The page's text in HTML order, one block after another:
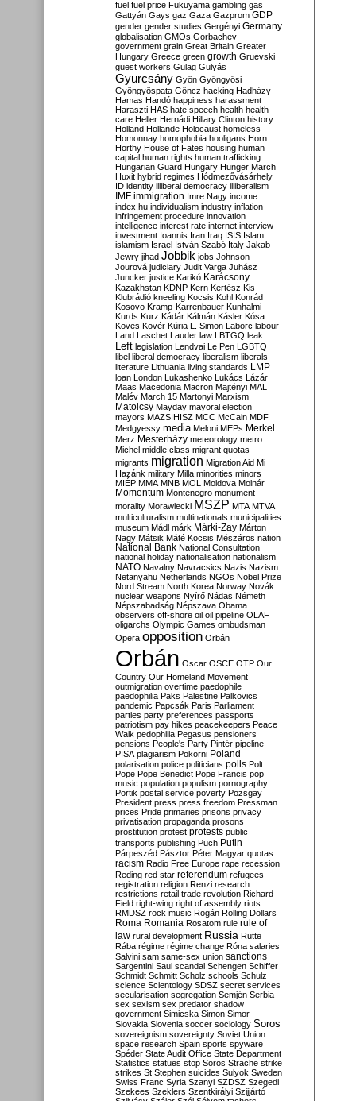
fuel fuel price Fukuyama gambling gas
Gattyán Gays gaz Gaza Gazprom GDP
gender gender studies Gergényi Germany
globalisation GMOs Gorbachev
government grain Great Britain Greater
Hungary Greece green growth Gruevski
guest workers Gulag Gulyás
Gyurcsány Gyön Gyöngyösi
Gyöngyöspata Göncz hacking Hadházy
Hamas Handó happiness harassment
Haraszti HAS hate speech health health
care Heller Hernádi Hillary Clinton history
Holland Hollande Holocaust homeless
Homonnay homophobia hooligans Horn
Horthy House of Fates housing human
capital human rights human trafficking
Hungarian Guard Hungary Hunger March
Huxit hybrid regimes Hódmezővásárhely
ID identity illiberal democracy illiberalism
IMF immigration Imre Nagy income
index.hu individualism industry inflation
infringement procedure innovation
intelligence interest rate internet interview
investment Ioannis Iran Iraq ISIS Islam
islamism Israel István Szabó Italy Jakab
Jewry jihad Jobbik jobs Johnson
Jourová judiciary Judit Varga Juhász
Juncker justice Karikó Karácsony
Kazakhstan KDNP Kern Kertész Kis
Klubrádió kneeling Kocsis Kohl Konrád
Kosovo Kramp-Karrenbauer Kunhalmi
Kurds Kurz Kádár Kálmán Kásler Kósa
Köves Kövér Kúria L. Simon Laborc labour
Land Laschet Lauder law LBTGQ leak
Left legislation Lendvai Le Pen LGBTQ
libel liberal democracy liberalism liberals
literature Lithuania living standards LMP
loan London Lukashenko Lukács Lázár
Maas Macedonia Macron Majtényi MAL
Malév March 15 Martonyi Marxism
Matolcsy Mayday mayoral election
mayors MAZSIHISZ MCC McCain MDF
Medgyessy media Meloni MEPs Merkel
Merz Mesterházy meteorology metro
Michel middle class migrant quotas
migrants migration Migration Aid Mi
Hazánk military Milla minorities minors
MIÉP MMA MNB MOL Moldova Molnár
Momentum Montenegro monument
morality Morawiecki MSZP MTA MTVA
multiculturalism multinationals municipalities
museum Mádl márk Márki-Zay Márton
Nagy Mátsik Máté Kocsis Mészáros nation
National Bank National Consultation
national holiday nationalisation nationalism
NATO Navalny Navracsics Nazis Nazism
Netanyahu Netherlands NGOs Nobel Prize
Nord Stream North Korea Norway Novák
nuclear weapons Nyírő Nádas Németh
Népszabadság Népszava Obama
observers off-shore oil oil pipeline OLAF
oligarchs Olympic Games ombudsman
Opera opposition Orbán
Orbán Oscar OSCE OTP Our
Country Our Homeland Movement
outmigration overtime paedophile
paedophilia Paks Palestine Palkovics
pandemic Papcsák Paris Parliament
parties party preferences passports
patriotism pay hikes peacekeepers Peace
Walk pedophilia Pegasus pensioners
pensions People's Party Pintér pipeline
PISA plagiarism Pokorni Poland
polarisation police politicians polls Polt
Pope Pope Benedict Pope Francis pop
music population populism pornography
Portik postal service poverty Pozsgay
President press press freedom Pressman
prices Pride primaries prisons privacy
privatisation propaganda prosons
prostitution protest protests public
transports publishing Puch Putin
Párpeszéd Pásztor Péter Magyar quotas
racism Radio Free Europe rape recession
Reding red star referendum refugees
registration religion Renzi research
restrictions retail trade revolution Richard
Field right-wing right of assembly riots
RMDSZ rock music Rogán Rolling Dollars
Roma Romania Rosatom rule rule of
law rural development Russia Rutte
Rába régime régime change Róna salaries
Salvini sam same-sex union sanctions
Sargentini Saul scandal Schengen Schiffer
Schmidt Schmitt Scholz schools Schulz
science Scientology SDSZ secret services
secularisation segregation Semjén Serbia
sex sexism sex predator shadow
government Simicska Simon Simor
Slovakia Slovenia soccer sociology Soros
sovereignism sovereignty Soviet Union
space research Spain sports spyware
Spéder State Audit Office State Department
Statistics statues stop Soros Strache strike
strikes St Stephen suicides Sulyok Sweden
Swiss Franc Syria Szanyi SZDSZ Szegedi
Szekees Szeklers Szentkirályi Szijjártó